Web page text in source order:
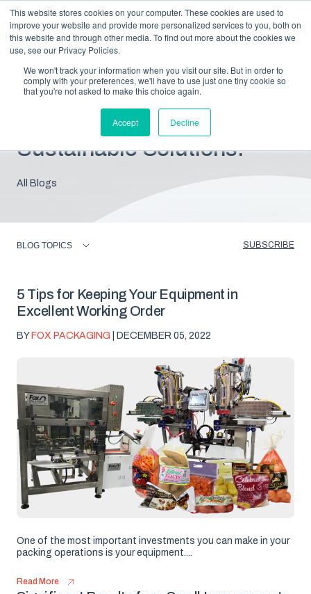
This website stores cookies on your computer. These cookies are used to
improve your website and provide more personalized services to you, both on
this website and through other media. To find out more about the cookies we
use, see our Privacy Policies.
We won't track your information when you visit our site. But in order to
comply with your preferences, we'll have to use just one tiny cookie so
that you're not asked to make this choice again.
Accept Decline
Blog: Insights For
Sustainable Solutions.
All Blogs
BLOG TOPICS SUBSCRIBE
5 Tips for Keeping Your Equipment in
Excellent Working Order
BY FOX PACKAGING | DECEMBER 05, 2022
One of the most important investments you can make in your
packing operations is your equipment....
Read More